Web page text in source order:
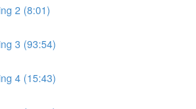
2 (8:01)
3 (93:54)
4 (15:43)